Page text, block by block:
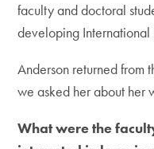
faculty and doctoral
developing International
Anderson returned from
we asked her about her
What were the